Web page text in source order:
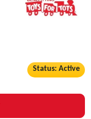
Status: Active